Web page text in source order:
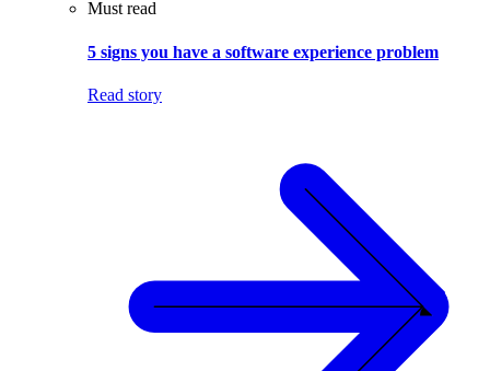
Must read
5 signs you have a software experience problem
Read story